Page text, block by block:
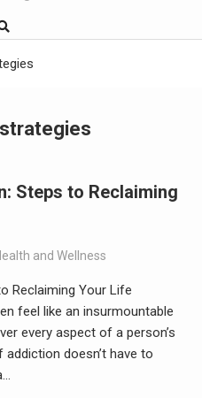
Steps to Reclaiming
and Wellness
Reclaiming Your Life
feel like an insurmountable
every aspect of a person’s
doesn’t have to